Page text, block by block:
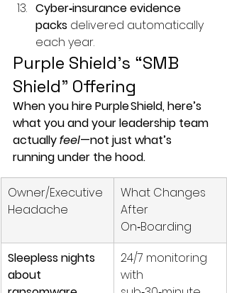
Cyber‑insurance evidence
packs delivered automatically
each year.
Purple Shield’s “SMB
Shield” Offering
When you hire Purple Shield, here’s
what you and your leadership team
actually feel—not just what’s
running under the hood.
Owner/Executive
Headache
What Changes
After
On‑Boarding
Sleepless nights
about
24/7 monitoring
with